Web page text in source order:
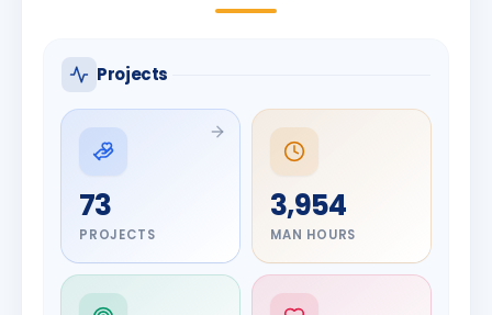
Projects
73
PROJECTS
3,954
MAN HOURS